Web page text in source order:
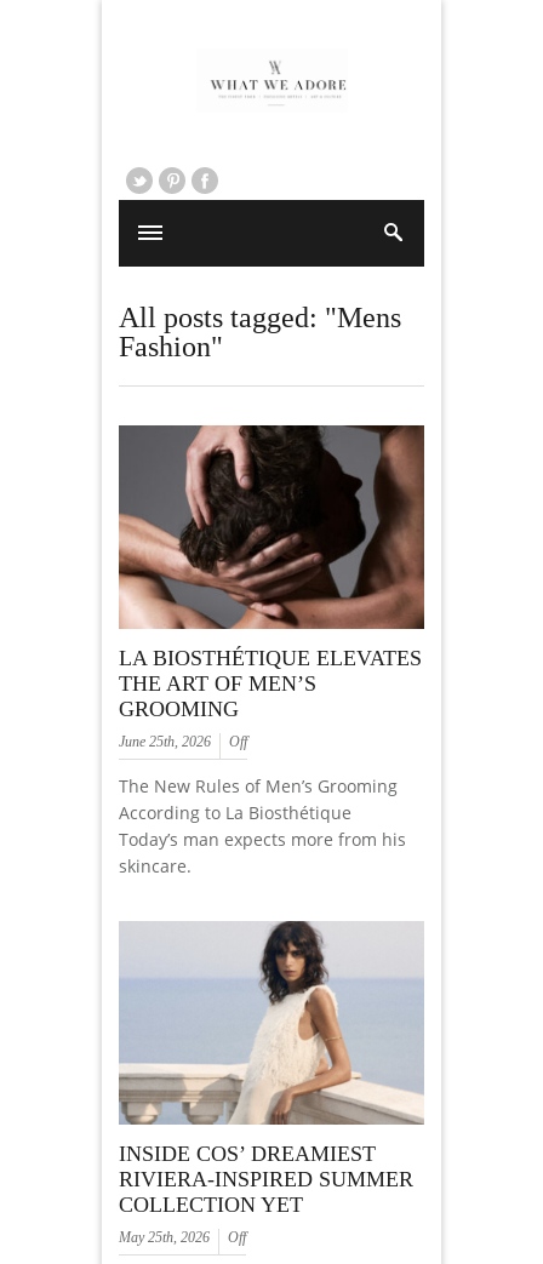
All posts tagged: "Mens
Fashion"
LA BIOSTHÉTIQUE ELEVATES
THE ART OF MEN’S
GROOMING
June 25th, 2026 Off
The New Rules of Men’s Grooming
According to La Biosthétique
Today’s man expects more from his
skincare.
INSIDE COS’ DREAMIEST
RIVIERA-INSPIRED SUMMER
COLLECTION YET
May 25th, 2026 Off